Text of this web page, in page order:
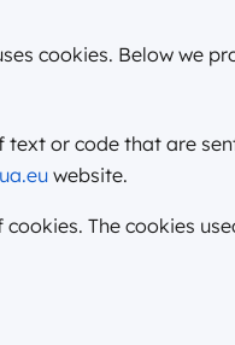
cookies. Below we
text or code that are
website.
The cookies